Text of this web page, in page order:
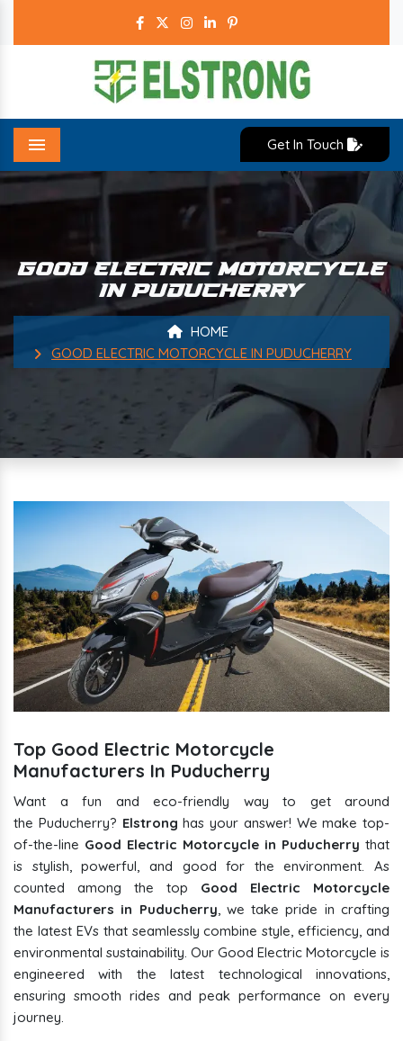
Menu
Get In Touch
GOOD ELECTRIC MOTORCYCLE
IN PUDUCHERRY
HOME
GOOD ELECTRIC MOTORCYCLE IN PUDUCHERRY
Top Good Electric Motorcycle
Manufacturers In Puducherry
Want a fun and eco-friendly way to get around
the Puducherry? Elstronghas your answer! We make top-
of-the-line Good Electric Motorcycle in Puducherry that
is stylish, powerful, and good for the environment. As
counted among the top Good Electric Motorcycle
Manufacturers in Puducherry, we take pride in crafting
the latest EVs that seamlessly combine style, efficiency, and
environmental sustainability. Our Good Electric Motorcycle is
engineered with the latest technological innovations,
ensuring smooth rides and peak performance on every
journey.